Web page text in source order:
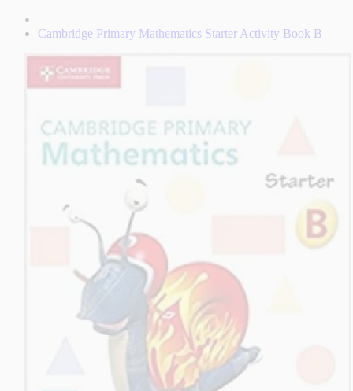
Cambridge Primary Mathematics Starter Activity Book B